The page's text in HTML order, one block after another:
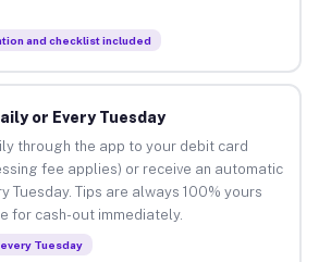
and checklist included
or Every Tuesday
through the app to your debit card
fee applies) or receive an automatic
Tuesday. Tips are always 100% yours
for cash-out immediately.
every Tuesday